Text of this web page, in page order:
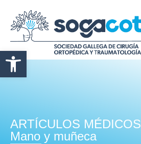
Abrir barra de herramientas
ARTÍCULOS MÉDICOS
Mano y muñeca